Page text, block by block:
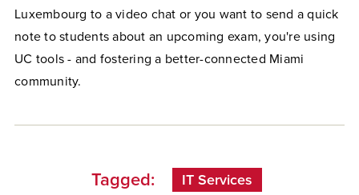
Luxembourg to a video chat or you want to send a quick
note to students about an upcoming exam, you're using
UC tools - and fostering a better-connected Miami
community.
Tagged: IT Services